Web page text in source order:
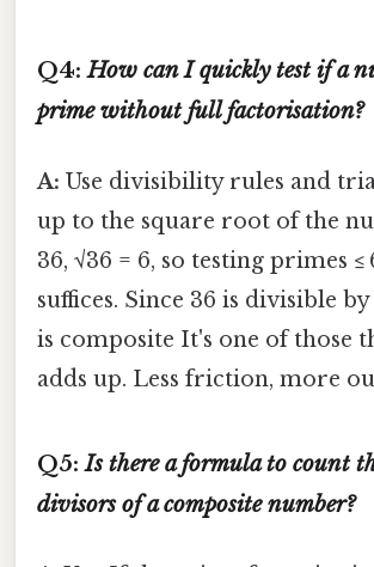
Q4:How can I quickly test if a
prime without full factorisation?
A: Use divisibility rules and
up to the square root of the
36, √36 = 6, so testing primes ≤
suffices. Since 36 is divisible
is composite It's one of those
adds up. Less friction, more
Q5:Is there a formula to count
divisors of a composite number?